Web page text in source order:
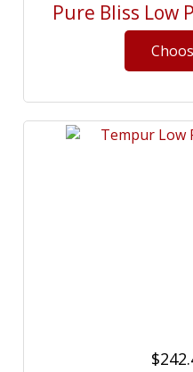
Pure Bliss Low